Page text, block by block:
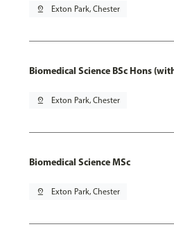
pin_drop Exton Park, Chester
Biomedical Science BSc Hons
pin_drop Exton Park, Chester
Biomedical Science MSc
pin_drop Exton Park, Chester